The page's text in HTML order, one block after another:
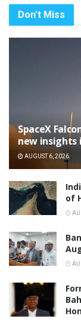
Don't Miss
SpaceX
new insights
AUGUST 6, 2026
of